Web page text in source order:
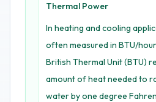
Thermal Power
In heating and cooling
often measured in BTU/
British Thermal Unit (BTU)
amount of heat needed to
water by one degree